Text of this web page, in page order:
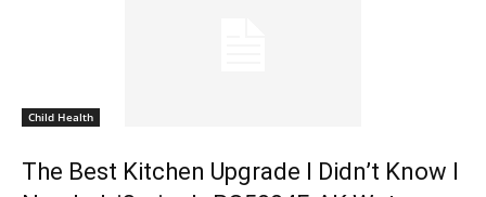
Child Health
The Best Kitchen Upgrade I Didn’t Know I